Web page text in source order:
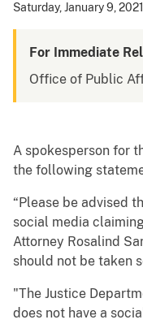
Saturday, January 9, 2021
For Immediate
Office of Public
A spokesperson for
the following
“Please be advised
social media
Attorney Rosalind
should not be taken
"The Justice
does not have a